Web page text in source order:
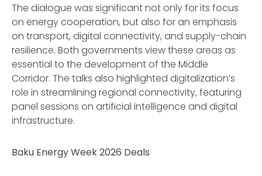
The dialogue was significant not only for its focus
on energy cooperation, but also for an emphasis
on transport, digital connectivity, and supply-chain
resilience. Both governments view these areas as
essential to the development of the Middle
Corridor. The talks also highlighted digitalization’s
role in streamlining regional connectivity, featuring
panel sessions on artificial intelligence and digital
infrastructure.
Baku Energy Week 2026 Deals